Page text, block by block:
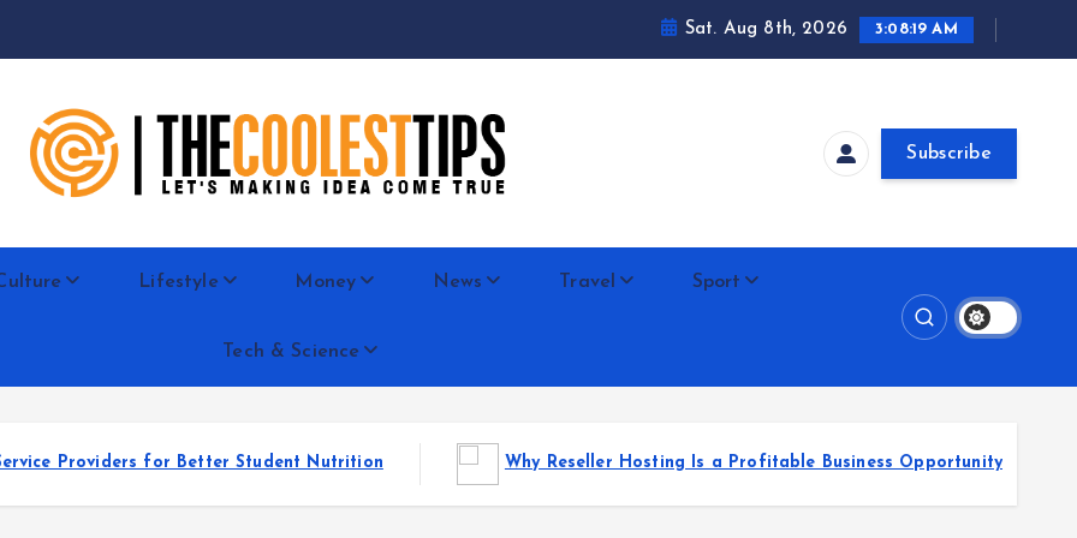
Sat. Aug 8th, 2026 3:08:20 AM
Subscribe
Lifestyle Money News Travel Sport
Tech & Science
for Better Student Nutrition Why Reseller Hosting Is a Profitable Business Opportunity Unlocking